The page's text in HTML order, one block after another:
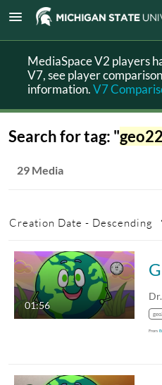
MediaSpace V2 players
V7, see player
information.V7
Search for tag: "
29 Media
Creation Date - Descending
01:56
From